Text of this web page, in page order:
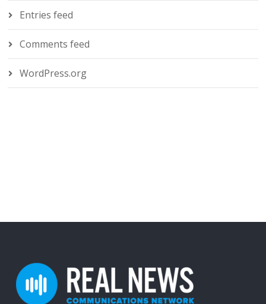
Entries feed
Comments feed
WordPress.org